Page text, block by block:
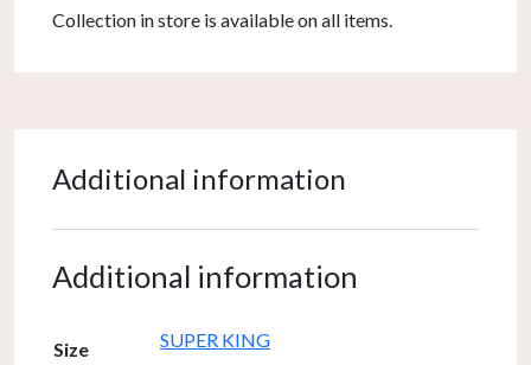
Collection in store is available on all items.
Additional information
Additional information
Size SUPER KING